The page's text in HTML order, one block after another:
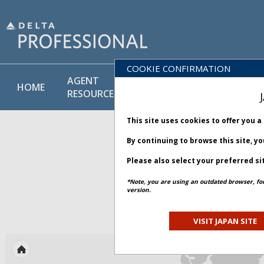
HOME
AGENT
RESOURCES
POLICY
&
COOKIE CONFIRMATION
This site uses cookies to offer you
By continuing to browse this site,
Please also select your preferred
*Note, you are using an outdated browser,
version.
VISIT JAPAN SITE